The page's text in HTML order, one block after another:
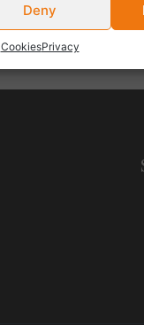
Deny
CookiesPrivacy